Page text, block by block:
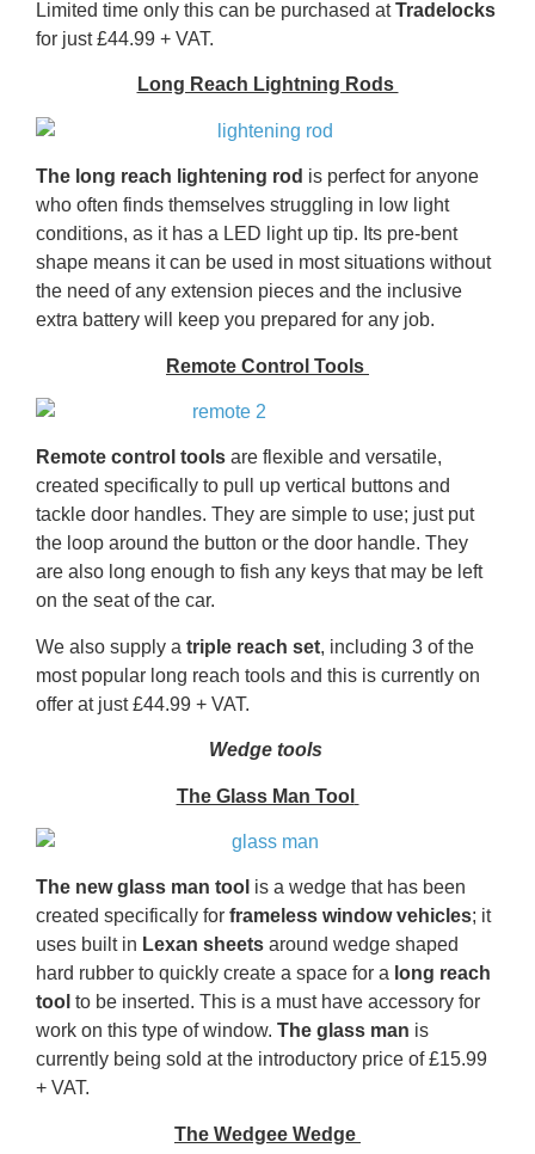
Limited time only this can be purchased atTradelocks
for just £44.99 + VAT.
Long Reach Lightning Rods
The long reach lightening rod is perfect for anyone
who often finds themselves struggling in low light
conditions, as it has a LED light up tip. Its pre-bent
shape means it can be used in most situations without
the need of any extension pieces and the inclusive
extra battery will keep you prepared for any job.
Remote Control Tools
Remote control tools are flexible and versatile,
created specifically to pull up vertical buttons and
tackle door handles. They are simple to use; just put
the loop around the button or the door handle. They
are also long enough to fish any keys that may be left
on the seat of the car.
We also supply a triple reach set, including 3 of the
most popular long reach tools and this is currently on
offer at just £44.99 + VAT.
Wedge tools
The Glass Man Tool
The new glass man tool is a wedge that has been
created specifically for frameless window vehicles; it
uses built in Lexan sheets around wedge shaped
hard rubber to quickly create a space for a long reach
tool to be inserted. This is a must have accessory for
work on this type of window. The glass man is
currently being sold at the introductory price of £15.99
+ VAT.
The Wedgee Wedge